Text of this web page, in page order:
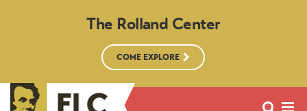
The Rolland Center
COME EXPLORE